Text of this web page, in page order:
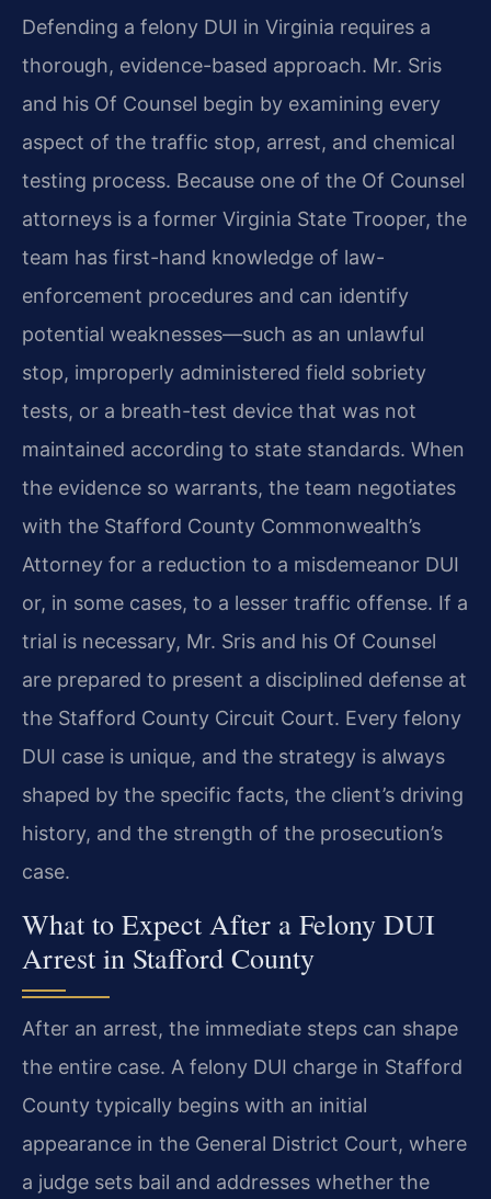
Defending a felony DUI in Virginia requires a
thorough, evidence-based approach. Mr. Sris
and his Of Counsel begin by examining every
aspect of the traffic stop, arrest, and chemical
testing process. Because one of the Of Counsel
attorneys is a former Virginia State Trooper, the
team has first-hand knowledge of law-
enforcement procedures and can identify
potential weaknesses—such as an unlawful
stop, improperly administered field sobriety
tests, or a breath-test device that was not
maintained according to state standards. When
the evidence so warrants, the team negotiates
with the Stafford County Commonwealth’s
Attorney for a reduction to a misdemeanor DUI
or, in some cases, to a lesser traffic offense. If a
trial is necessary, Mr. Sris and his Of Counsel
are prepared to present a disciplined defense at
the Stafford County Circuit Court. Every felony
DUI case is unique, and the strategy is always
shaped by the specific facts, the client’s driving
history, and the strength of the prosecution’s
case.
What to Expect After a Felony DUI
Arrest in Stafford County
After an arrest, the immediate steps can shape
the entire case. A felony DUI charge in Stafford
County typically begins with an initial
appearance in the General District Court, where
a judge sets bail and addresses whether the